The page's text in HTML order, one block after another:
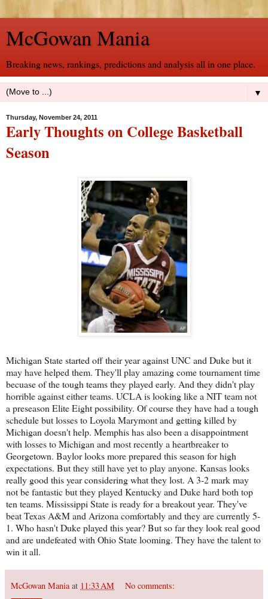
McGowan Mania
Breaking news, rankings, predictions and analysis all in one place.
▼
Thursday, November 24, 2011
Early Thoughts on College Basketball
Season
Michigan State started off their year against UNC and Duke but it
may have helped them. They'll play amazing come tournament time
becuase of the tough teams they played early. And they didn't play
horrible against either teams. UCLA is looking like a NIT team not
a preseason Elite Eight possibility. Of course they have had a tough
schedule but losses to Loyola Marymont and getting killed by
Michigan doesn't help. Memphis has also been a disappointment
with losses to Michigan and most recently a heartbreaker to
Georgetown. Baylor looks more prepared this season for high
expectations. But they still have yet to play anyone. Kansas looks
really good this year considering what they lost. A 3-2 mark may
not be fantastic but they played Kentucky and Duke hard both top
ten teams. Mississippi State is ready for a breakout year. They've
beat Texas A&M and Arizona comfortably and they are currently 5-
1. Who hasn't Duke played this year? But so far they look real good
and are undefeated with Ohio State looming. They have the talent to
win it all.
McGowan Mania at 11:33 AM No comments: